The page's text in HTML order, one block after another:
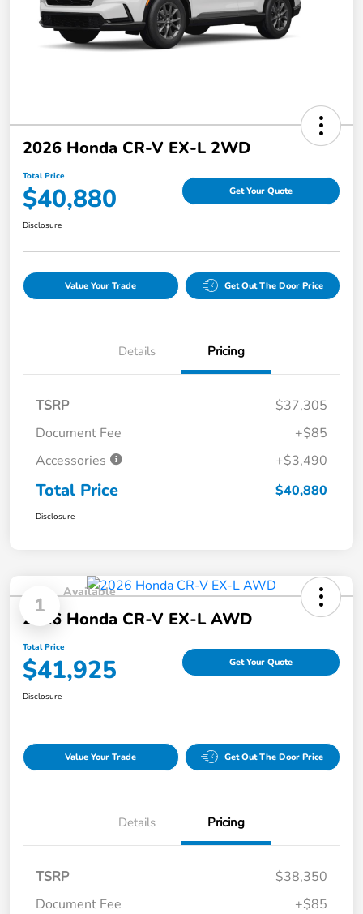
2026 Honda CR-V EX-L 2WD
Total Price
$40,880 Get Your Quote
Disclosure
Value Your Trade Get Out The Door Price
Details Pricing
TSRP
$37,305
Document Fee
+$85
Accessories
+$3,490
Total Price $40,880
Disclosure
1
Available
2026 Honda CR-V EX-L AWD
Total Price
$41,925 Get Your Quote
Disclosure
Value Your Trade Get Out The Door Price
Details Pricing
TSRP
$38,350
Document Fee
+$85